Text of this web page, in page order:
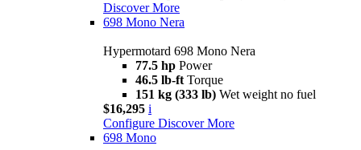
Discover More
698 Mono Nera
Hypermotard 698 Mono Nera
77.5 hp Power
46.5 lb-ft Torque
151 kg (333 lb) Wet weight no fuel
$16,295 i
Configure Discover More
698 Mono